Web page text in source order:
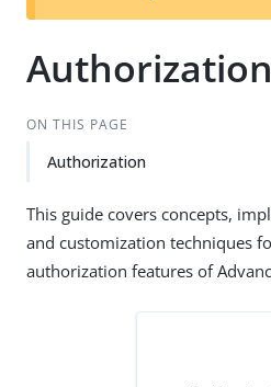
Authorization
ON THIS PAGE
Authorization
This guide covers concepts,
and customization techniques
authorization features of